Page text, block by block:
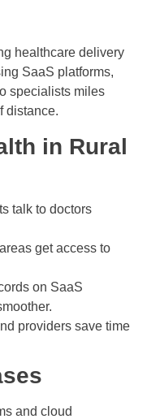
healthcare delivery
SaaS platforms,
specialists miles
distance.
in Rural
talk to doctors
get access to
on SaaS
providers save time
and cloud